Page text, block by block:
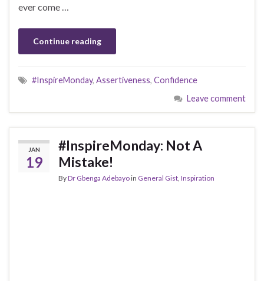
ever come …
Continue reading
#InspireMonday, Assertiveness, Confidence
Leave comment
JAN
19
#InspireMonday: Not A
Mistake!
ByDr Gbenga Adebayoin General Gist Inspiration